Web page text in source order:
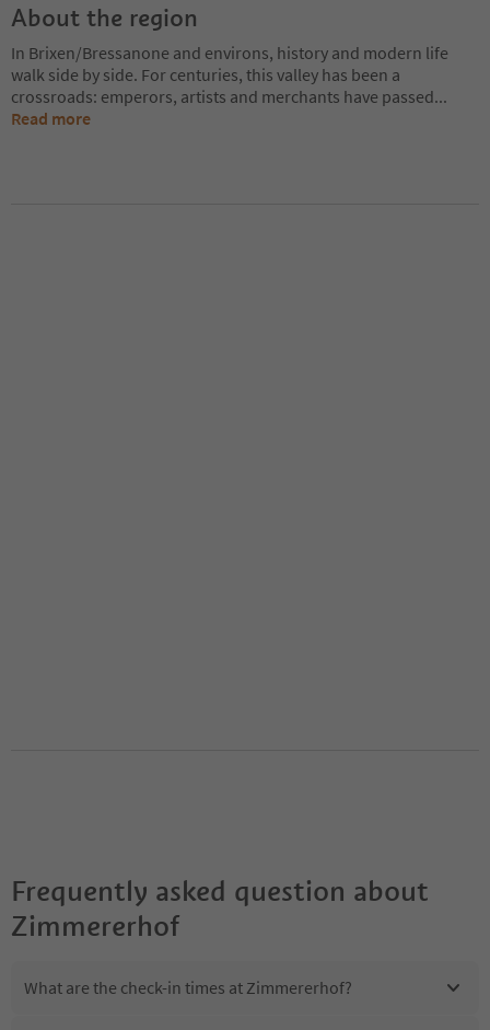
About the region
In Brixen/Bressanone and environs, history and modern life
walk side by side. For centuries, this valley has been a
crossroads: emperors, artists and merchants have passed...
Read more
Frequently asked question about
Zimmererhof
What are the check-in times at Zimmererhof?